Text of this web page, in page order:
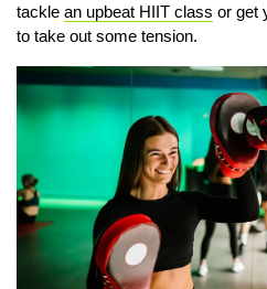
tackle an upbeat HIIT class or get
to take out some tension.